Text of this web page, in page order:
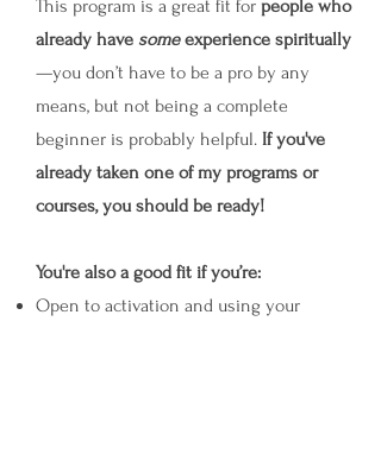
This program is a great fit for people who
already have someexperience spiritually
—you don’t have to be a pro by any
means, but not being a complete
beginner is probably helpful. If you've
already taken one of my programs or
courses, you should be ready!
You're also a good fit if you’re:
Open to activation and using your